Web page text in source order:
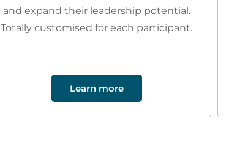
and expand their leadership potential.
Totally customised for each participant.
Learn more